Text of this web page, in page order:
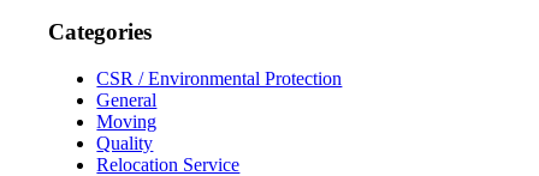
Categories
CSR / Environmental Protection
General
Moving
Quality
Relocation Service